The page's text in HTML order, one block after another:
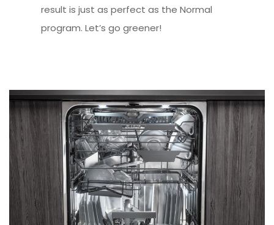
result is just as perfect as the Normal
program. Let’s go greener!